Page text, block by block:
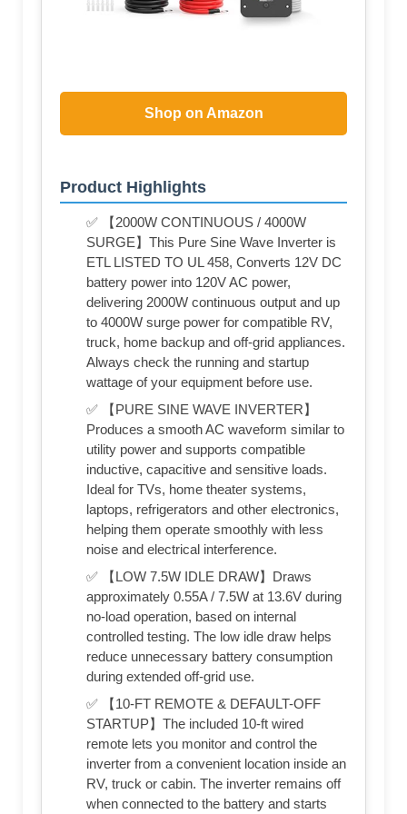
Shop on Amazon
Product Highlights
✅ 【2000W CONTINUOUS / 4000W
SURGE】This Pure Sine Wave Inverter is
ETL LISTED TO UL 458, Converts 12V DC
battery power into 120V AC power,
delivering 2000W continuous output and up
to 4000W surge power for compatible RV,
truck, home backup and off-grid appliances.
Always check the running and startup
wattage of your equipment before use.
✅ 【PURE SINE WAVE INVERTER】
Produces a smooth AC waveform similar to
utility power and supports compatible
inductive, capacitive and sensitive loads.
Ideal for TVs, home theater systems,
laptops, refrigerators and other electronics,
helping them operate smoothly with less
noise and electrical interference.
✅ 【LOW 7.5W IDLE DRAW】Draws
approximately 0.55A / 7.5W at 13.6V during
no-load operation, based on internal
controlled testing. The low idle draw helps
reduce unnecessary battery consumption
during extended off-grid use.
✅ 【10-FT REMOTE & DEFAULT-OFF
STARTUP】The included 10-ft wired
remote lets you monitor and control the
inverter from a convenient location inside an
RV, truck or cabin. The inverter remains off
when connected to the battery and starts